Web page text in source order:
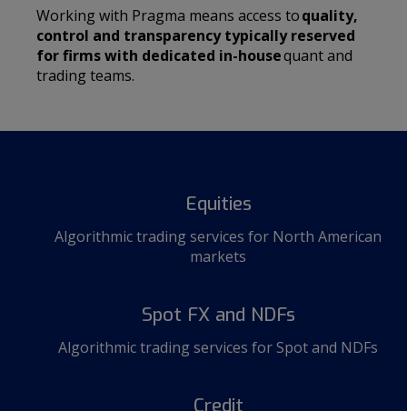
Working with Pragma means access toquality,
control and transparency typically reserved
for firms with dedicated in-housequant and
trading teams.
Equities
Algorithmic trading services for North American
markets
Spot FX and NDFs
Algorithmic trading services for Spot and NDFs
Credit